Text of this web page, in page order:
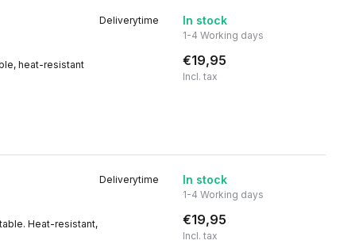
heat-resistant
Deliverytime In stock
1-4 Working days
€19,95
Incl. tax
Heat-resistant,
Deliverytime In stock
1-4 Working days
€19,95
Incl. tax